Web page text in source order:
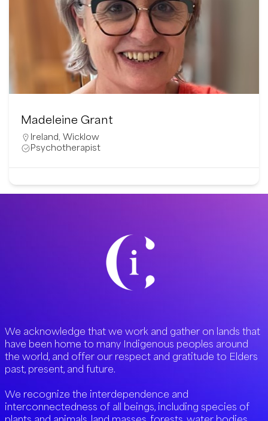
Madeleine Grant
Ireland, Wicklow
Psychotherapist
We acknowledge that we work and gather on lands that
have been home to many Indigenous peoples around
the world, and offer our respect and gratitude to Elders
past, present, and future.
We recognize the interdependence and
interconnectedness of all beings, including species of